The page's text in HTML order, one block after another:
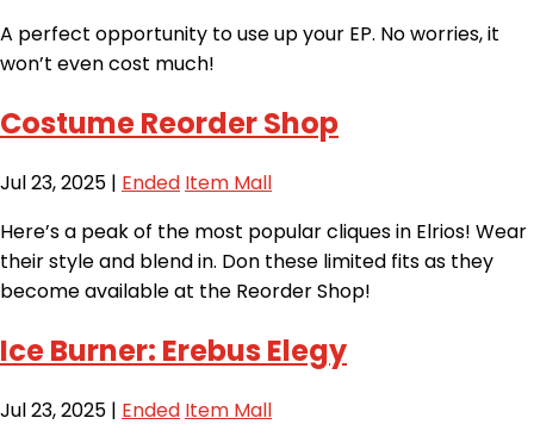
A perfect opportunity to use up your EP. No worries, it
won’t even cost much!
Costume Reorder Shop
Jul 23, 2025 | Ended Item Mall
Here’s a peak of the most popular cliques in Elrios! Wear
their style and blend in. Don these limited fits as they
become available at the Reorder Shop!
Ice Burner: Erebus Elegy
Jul 23, 2025 | Ended Item Mall